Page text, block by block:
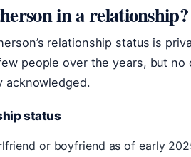
in a relationship?
relationship status is
people over the years, but no
acknowledged.
status
or boyfriend as of early